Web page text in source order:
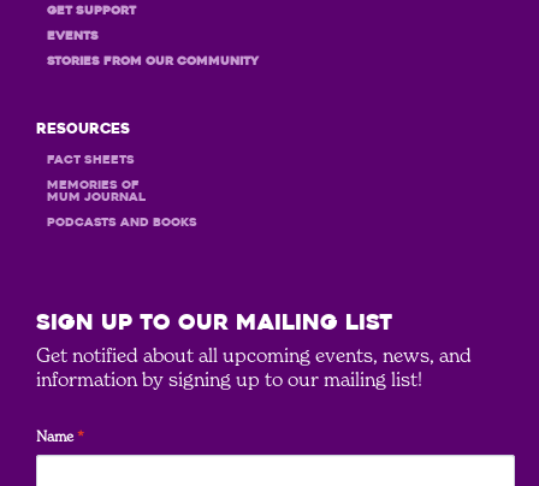
GET Support
Events
STORIES FROM OUR COMMUNITY
Resources
Fact Sheets
MEMORIES OF
MUM JOURNAL
PODCASTS and books
SIGN UP to our mailing list
Get notified about all upcoming events, news, and
information by signing up to our mailing list!
Name*